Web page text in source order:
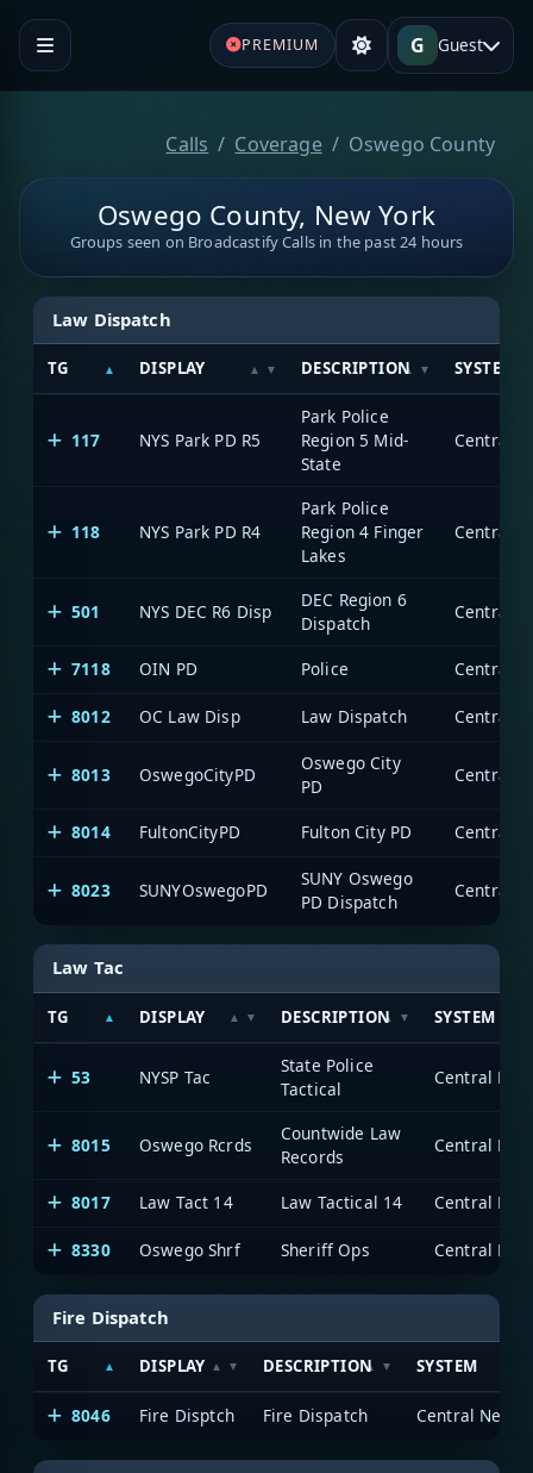
PREMIUM G Guest
Calls Coverage Oswego County
Oswego County, New York
Groups seen on Broadcastify Calls in the past 24 hours
Law Dispatch
TG DISPLAY DESCRIPTION SYSTEM
117 NYS Park PD R5
Park Police
Region 5 Mid-
State
118 NYS Park PD R4
Park Police
Region 4 Finger
Lakes
501 NYS DEC R6 Disp
DEC Region 6
Dispatch
7118
OIN PD Police
8012 OC Law Disp Law Dispatch
8013 OswegoCityPD
Oswego City
PD
8014
FultonCityPD Fulton City PD
8023 SUNYOswegoPD
SUNY Oswego
PD Dispatch
Law Tac
TG DISPLAY DESCRIPTION SYSTEM
53 NYSP Tac
State Police
Tactical
8015 Oswego Rcrds
Countwide Law
Records
8017
Law Tact 14 Law Tactical 14
8330 Oswego Shrf Sheriff Ops
Fire Dispatch
TG DISPLAY DESCRIPTION SYSTEM
8046 Fire Disptch Fire Dispatch